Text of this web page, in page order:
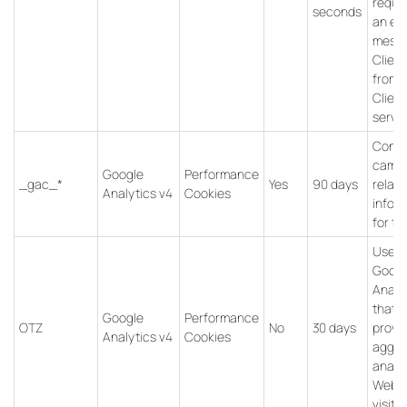
seconds
an
Client
from
Client
_gac_*
Google
Analytics v4
Performance
Cookies
Yes 90 days
for
OTZ
Google
Analytics v4
Performance
Cookies
No 30 days
Used
that